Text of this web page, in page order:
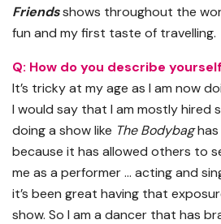
Friendsshows throughout the
fun and my first taste of travelling.
Q: How do you describe
It’s tricky at my age as I am now
I would say that I am mostly hired
doing a show like The Bodybaghas
because it has allowed others to
me as a performer … acting and
it’s been great having that
show. So I am a dancer that has